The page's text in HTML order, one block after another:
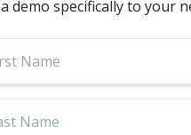
a demo specifically to your